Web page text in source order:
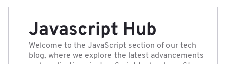
Javascript Hub
Welcome to the JavaScript section of our tech
blog, where we explore the latest advancements